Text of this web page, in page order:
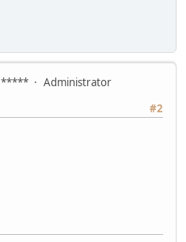
*****
Administrator
#2